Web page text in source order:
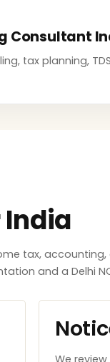
Consultant
tax planning,
tax,
and a Delhi